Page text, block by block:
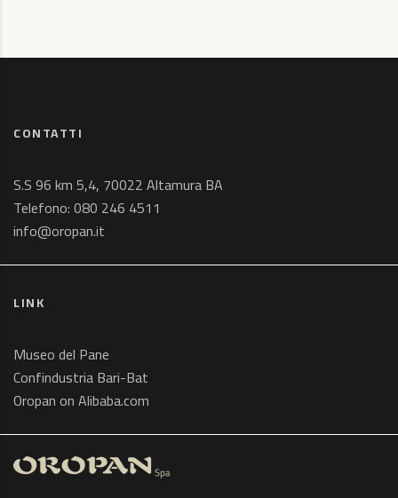
CONTATTI
S.S 96 km 5,4, 70022 Altamura BA
Telefono:080 246 4511
info@oropan.it
LINK
Museo del Pane
Confindustria Bari-Bat
Oropan on Alibaba.com